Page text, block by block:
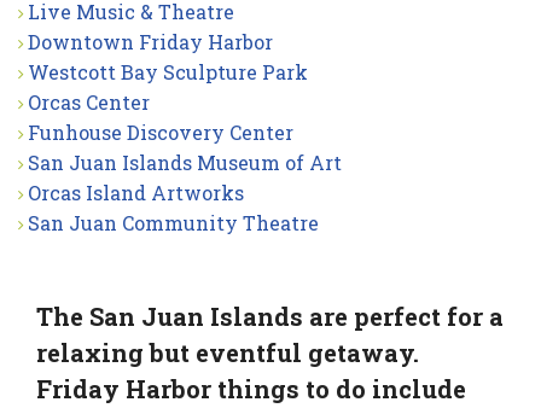
Live Music & Theatre
Downtown Friday Harbor
Westcott Bay Sculpture Park
Orcas Center
Funhouse Discovery Center
San Juan Islands Museum of Art
Orcas Island Artworks
San Juan Community Theatre
The San Juan Islands are perfect for a
relaxing but eventful getaway.
Friday Harbor things to do include